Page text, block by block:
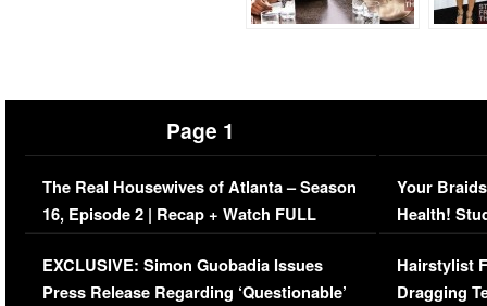
Page 1
The Real Housewives of Atlanta – Season
16, Episode 2 | Recap + Watch FULL
Episode (VIDEO)
EXCLUSIVE: Simon Guobadia Issues
Press Release Regarding ‘Questionable’
Your
Health!
Concerns
Hairstylist
Dragging